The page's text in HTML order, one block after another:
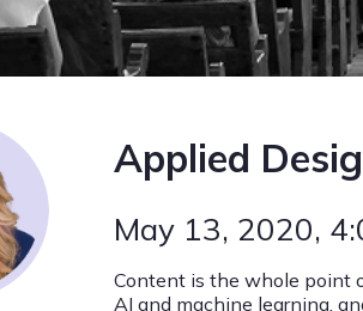
Applied
May 13, 2020,
Content is the whole point
AI and machine learning,